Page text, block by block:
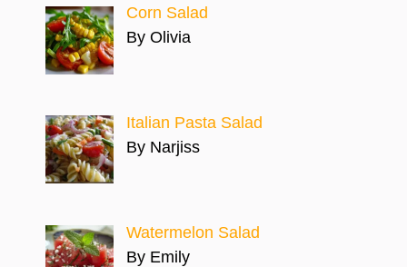
Corn Salad
By Olivia
Italian Pasta Salad
By Narjiss
Watermelon Salad
By Emily